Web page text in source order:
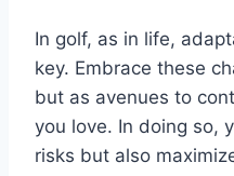
In golf, as in life,
key. Embrace these
but as avenues to
you love. In doing so,
risks but also